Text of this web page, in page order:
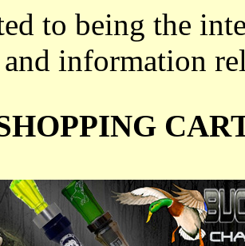
to being the
information